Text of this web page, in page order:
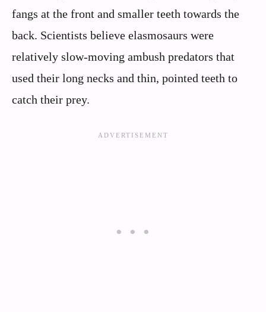
fangs at the front and smaller teeth towards the
back. Scientists believe elasmosaurs were
relatively slow-moving ambush predators that
used their long necks and thin, pointed teeth to
catch their prey.